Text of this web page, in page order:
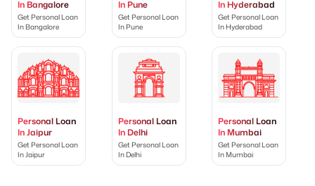
In Bangalore
Get Personal Loan
In Bangalore
In Pune
Get Personal Loan
In Pune
In Hyderabad
Get Personal Loan
In Hyderabad
Personal Loan
In Jaipur
Get Personal Loan
In Jaipur
Personal Loan
In Delhi
Get Personal Loan
In Delhi
Personal Loan
In Mumbai
Get Personal Loan
In Mumbai